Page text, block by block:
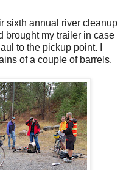
sixth annual river cleanup
brought my trailer in case
to the pickup point. I
of a couple of barrels.